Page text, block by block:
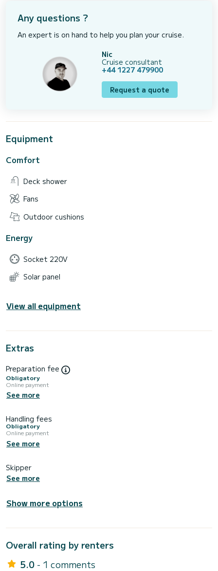
Any questions ?
An expert is on hand to help you plan your cruise.
Nic
Cruise consultant
+44 1227 479900
Request a quote
Equipment
Comfort
Deck shower
Fans
Outdoor cushions
Energy
Socket 220V
Solar panel
View all equipment
Extras
Preparation fee
Obligatory
Online payment
See more
Handling fees
Obligatory
Online payment
See more
Skipper
See more
Show more options
Overall rating by renters
5.0 - 1 comments